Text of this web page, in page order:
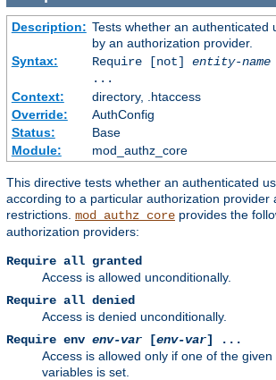
Description: Tests whether an authenticated
by an authorization provider.
Syntax:
Require [not] entity-name
...
Context:
directory, .htaccess
Override:
AuthConfig
Status:
Base
Module:
mod_authz_core
This directive tests whether an authenticated
according to a particular authorization provider
restrictions. mod_authz_core provides the
authorization providers:
Require all granted
Access is allowed unconditionally.
Require all denied
Access is denied unconditionally.
Require env env-var [env-var] ...
Access is allowed only if one of the
variables is set.